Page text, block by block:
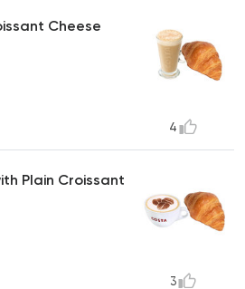
Cheese
4
Plain Croissant
3